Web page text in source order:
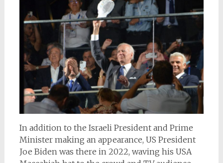
In addition to the Israeli President and Prime
Minister making an appearance, US President
Joe Biden was there in 2022, waving his USA